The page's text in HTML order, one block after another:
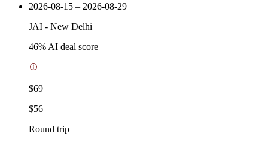
2026-08-15 – 2026-08-29
JAI - New Delhi
46% AI deal score
$69
$56
Round trip